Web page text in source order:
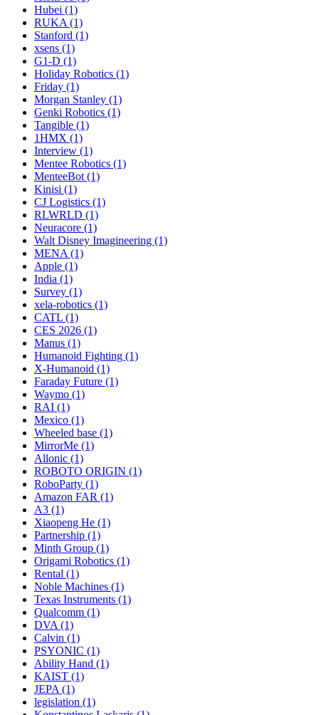
Hubei (1)
RUKA (1)
Stanford (1)
xsens (1)
G1-D (1)
Holiday Robotics (1)
Friday (1)
Morgan Stanley (1)
Genki Robotics (1)
Tangible (1)
1HMX (1)
Interview (1)
Mentee Robotics (1)
MenteeBot (1)
Kinisi (1)
CJ Logistics (1)
RLWRLD (1)
Neuracore (1)
Walt Disney Imagineering (1)
MENA (1)
Apple (1)
India (1)
Survey (1)
xela-robotics (1)
CATL (1)
CES 2026 (1)
Manus (1)
Humanoid Fighting (1)
X-Humanoid (1)
Faraday Future (1)
Waymo (1)
RAI (1)
Mexico (1)
Wheeled base (1)
MirrorMe (1)
Allonic (1)
ROBOTO ORIGIN (1)
RoboParty (1)
Amazon FAR (1)
A3 (1)
Xiaopeng He (1)
Partnership (1)
Minth Group (1)
Origami Robotics (1)
Rental (1)
Noble Machines (1)
Texas Instruments (1)
Qualcomm (1)
DVA (1)
Calvin (1)
PSYONIC (1)
Ability Hand (1)
KAIST (1)
JEPA (1)
legislation (1)